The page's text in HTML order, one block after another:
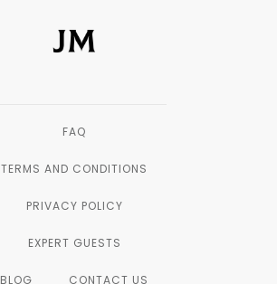
FAQ
TERMS AND CONDITIONS
PRIVACY POLICY
EXPERT GUESTS
BLOG CONTACT US